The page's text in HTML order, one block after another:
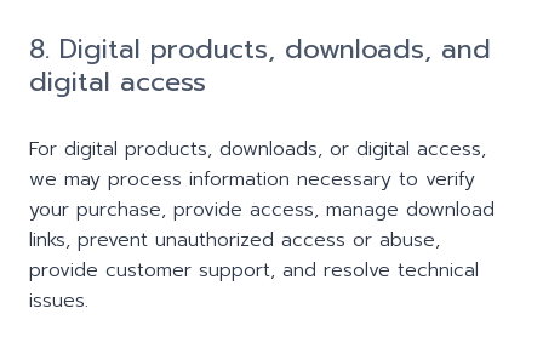
8. Digital products, downloads, and
digital access
For digital products, downloads, or digital access,
we may process information necessary to verify
your purchase, provide access, manage download
links, prevent unauthorized access or abuse,
provide customer support, and resolve technical
issues.